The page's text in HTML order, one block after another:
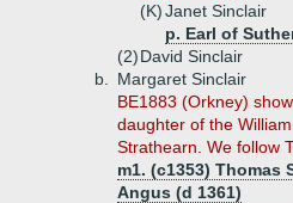
(K)Janet Sinclair
p. Earl of
(2)David Sinclair
b.
Margaret Sinclair
BE1883 (Orkney)
daughter of the
Strathearn. We follow
m1. (c1353) Thomas
Angus (d 1361)